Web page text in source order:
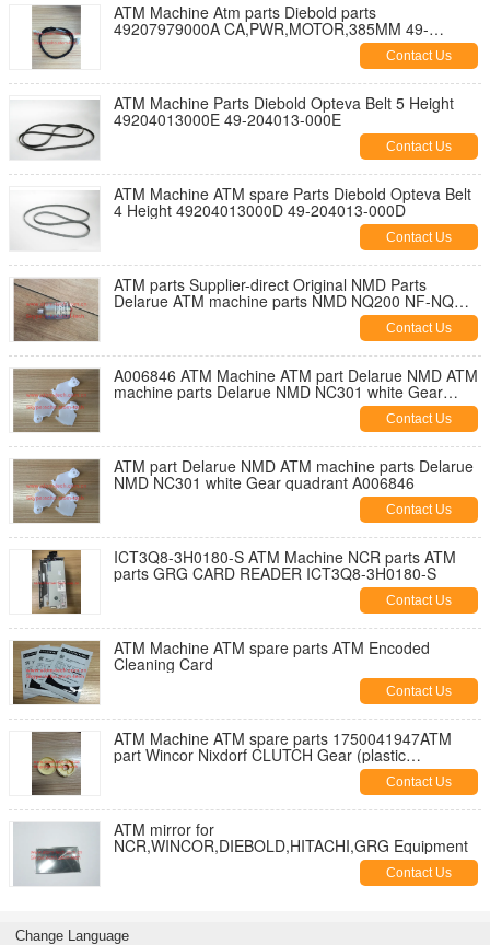
ATM Machine Atm parts Diebold parts
49207979000A CA,PWR,MOTOR,385MM 49-
Contact Us
ATM Machine Parts Diebold Opteva Belt 5 Height
49204013000E 49-204013-000E
Contact Us
ATM Machine ATM spare Parts Diebold Opteva Belt
4 Height 49204013000D 49-204013-000D
Contact Us
ATM parts Supplier-direct Original NMD Parts
Delarue ATM machine parts NMD NQ200 NF-NQ
Contact Us
A006846 ATM Machine ATM part Delarue NMD ATM
machine parts Delarue NMD NC301 white Gear
Contact Us
ATM part Delarue NMD ATM machine parts Delarue
NMD NC301 white Gear quadrant A006846
Contact Us
ICT3Q8-3H0180-S ATM Machine NCR parts ATM
parts GRG CARD READER ICT3Q8-3H0180-S
Contact Us
ATM Machine ATM spare parts ATM Encoded
Cleaning Card
Contact Us
ATM Machine ATM spare parts 1750041947ATM
part Wincor Nixdorf CLUTCH Gear (plastic
Contact Us
ATM mirror for
NCR,WINCOR,DIEBOLD,HITACHI,GRG Equipment
Contact Us
Change Language